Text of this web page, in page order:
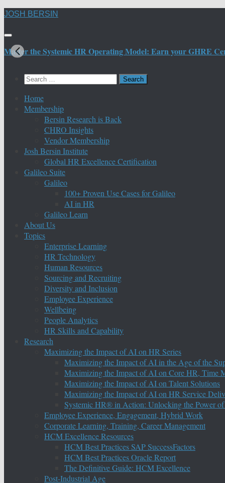
Skip
content
JOSH BERSIN
Master the Systemic HR Operating Model: Earn your GHRE
Search
Home
Membership
Bersin Research is Back
CHRO Insights
Vendor Membership
Josh Bersin Institute
Global HR Excellence Certification
Galileo Suite
Galileo
100+ Proven Use Cases for Galileo
AI in HR
Galileo Learn
About Us
Topics
Enterprise Learning
HR Technology
Human Resources
Sourcing and Recruiting
Diversity and Inclusion
Employee Experience
Wellbeing
People Analytics
HR Skills and Capability
Research
Maximizing the Impact of AI on HR Series
Maximizing the Impact of AI in the Age of the
Maximizing the Impact of AI on Core HR, Time
Maximizing the Impact of AI on Talent Solutions
Maximizing the Impact of AI on HR Service
Systemic HR® in Action: Unlocking the Power
Employee Experience, Engagement, Hybrid Work
Corporate Learning, Training, Career Management
HCM Excellence Resources
HCM Best Practices SAP SuccessFactors
HCM Best Practices Oracle Report
The Definitive Guide: HCM Excellence
Post-Industrial Age